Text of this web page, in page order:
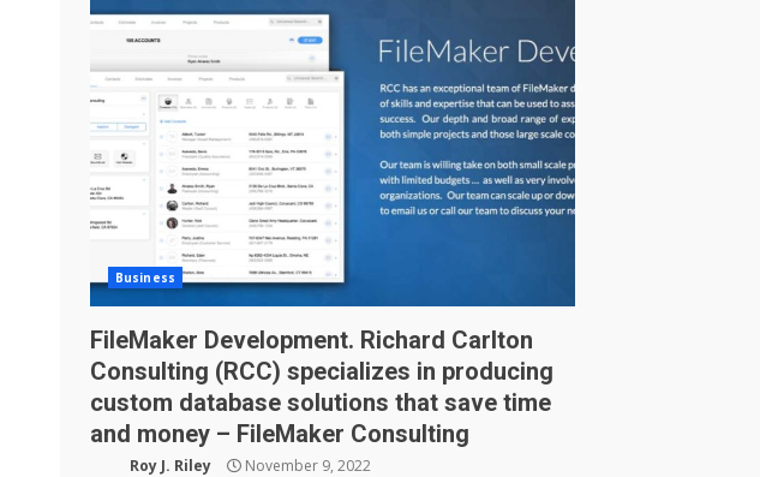
Business
FileMaker Development. Richard Carlton
Consulting (RCC) specializes in producing
custom database solutions that save time
and money – FileMaker Consulting
Roy J. Riley November 9, 2022